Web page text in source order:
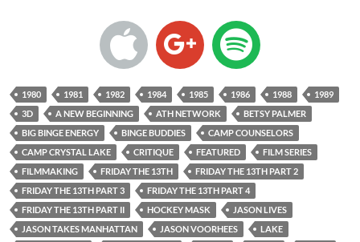
1980 1981 1982 1984 1985 1986 1988
1989
3D
A NEW BEGINNING ATH NETWORK
BETSY PALMER
BIG BINGE ENERGY
BINGE BUDDIES
CAMP COUNSELORS
CAMP CRYSTAL LAKE
CRITIQUE FEATURED
FILM SERIES
FILMMAKING
FRIDAY THE 13TH
FRIDAY THE 13TH PART 2
FRIDAY THE 13TH PART 3
FRIDAY THE 13TH PART 4
FRIDAY THE 13TH PART II
HOCKEY MASK
JASON LIVES
JASON TAKES MANHATTAN
JASON VOORHEES
LAKE